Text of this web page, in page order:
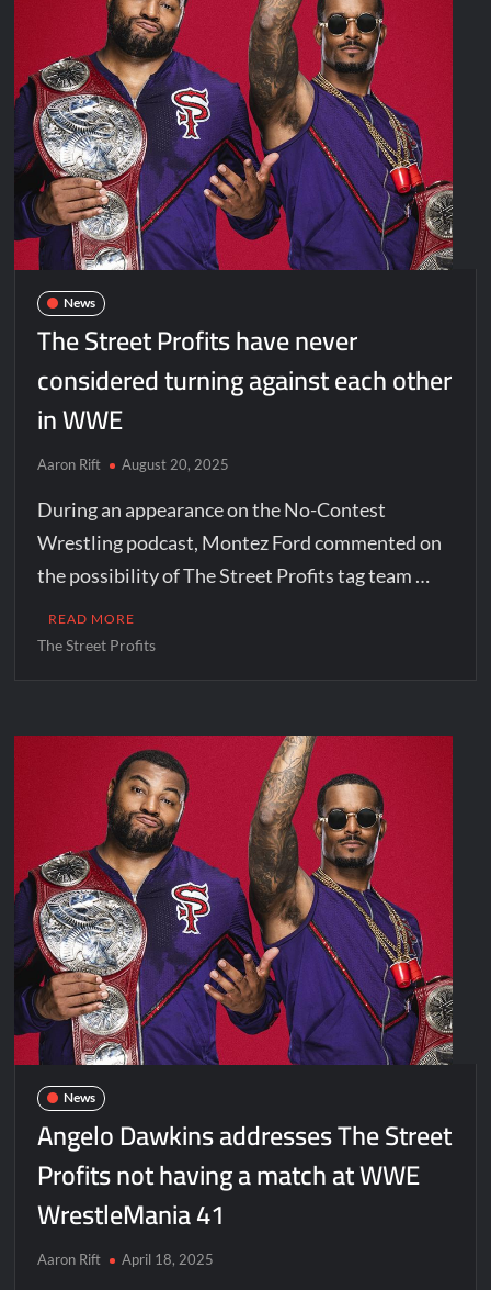
News
The Street Profits have never
considered turning against each other
in WWE
Aaron Rift August 20, 2025
During an appearance on the No-Contest
Wrestling podcast, Montez Ford commented on
the possibility of The Street Profits tag team …
READ MORE
The Street Profits
News
Angelo Dawkins addresses The Street
Profits not having a match at WWE
WrestleMania 41
Aaron Rift April 18, 2025